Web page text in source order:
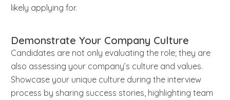
likely applying for.
Demonstrate Your Company Culture
Candidates are not only evaluating the role; they are
also assessing your company’s culture and values.
Showcase your unique culture during the interview
process by sharing success stories, highlighting team